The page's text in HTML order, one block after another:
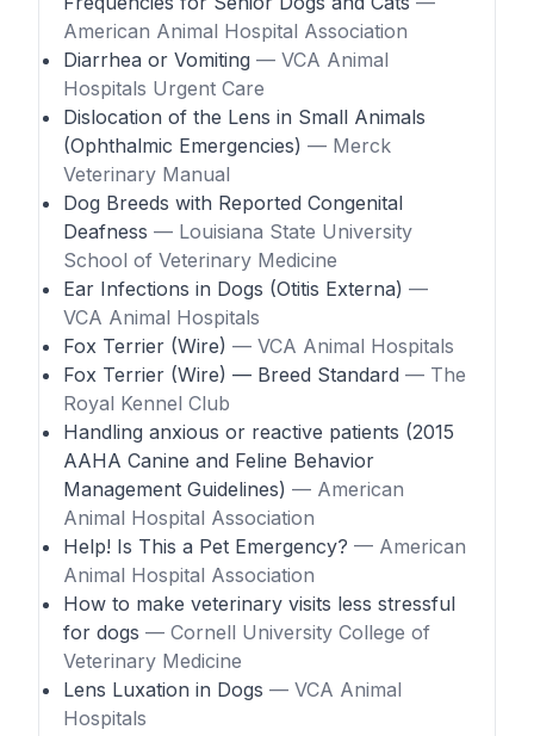
American Animal Hospital Association
Diarrhea or Vomiting — VCA Animal
Hospitals Urgent Care
Dislocation of the Lens in Small Animals
(Ophthalmic Emergencies) — Merck
Veterinary Manual
Dog Breeds with Reported Congenital
Deafness — Louisiana State University
School of Veterinary Medicine
Ear Infections in Dogs (Otitis Externa) —
VCA Animal Hospitals
Fox Terrier (Wire) — VCA Animal Hospitals
Fox Terrier (Wire) — Breed Standard — The
Royal Kennel Club
Handling anxious or reactive patients (2015
AAHA Canine and Feline Behavior
Management Guidelines) — American
Animal Hospital Association
Help! Is This a Pet Emergency? — American
Animal Hospital Association
How to make veterinary visits less stressful
for dogs — Cornell University College of
Veterinary Medicine
Lens Luxation in Dogs — VCA Animal
Hospitals